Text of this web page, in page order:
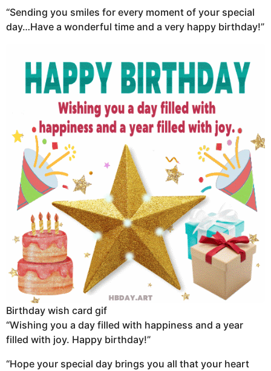
“Sending you smiles for every moment of your special
day…Have a wonderful time and a very happy birthday!”
Birthday wish card gif
“Wishing you a day filled with happiness and a year
filled with joy. Happy birthday!”
“Hope your special day brings you all that your heart